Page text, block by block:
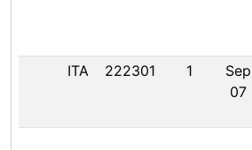
ITA 222301 1
Sep
07